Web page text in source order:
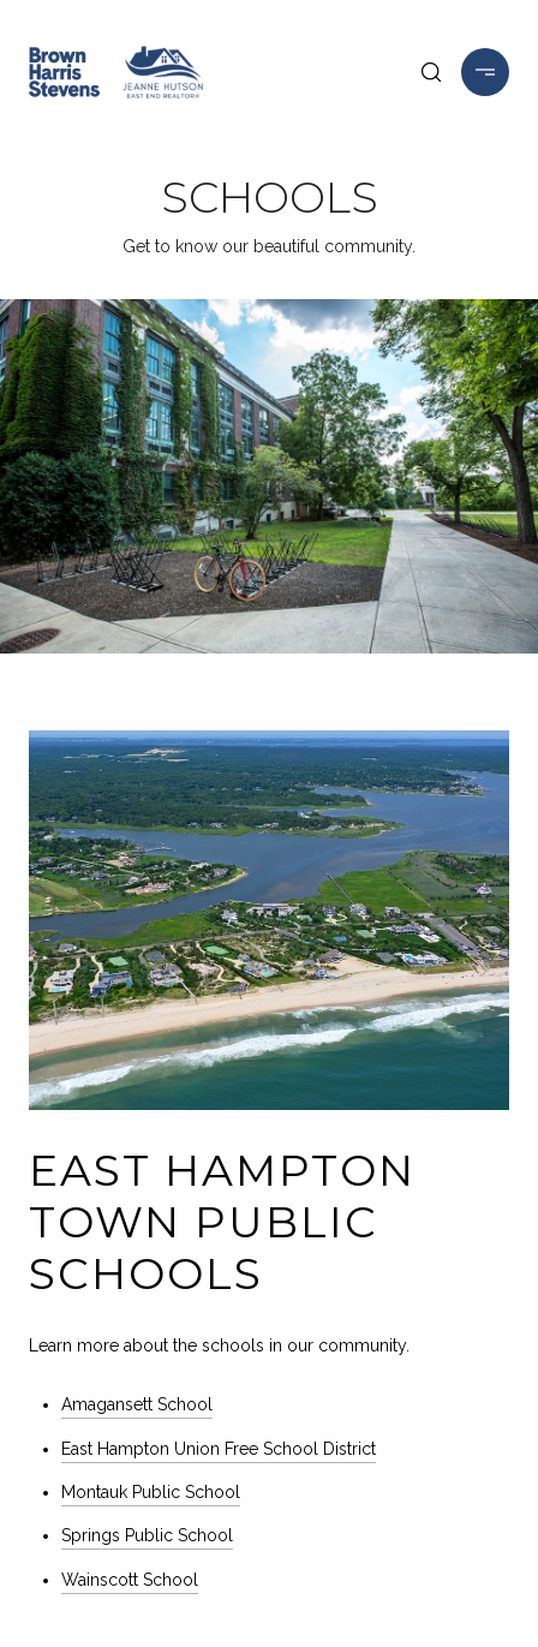
SCHOOLS
Get to know our beautiful community.
EAST HAMPTON
TOWN PUBLIC
SCHOOLS
Learn more about the schools in our community.
Amagansett School
East Hampton Union Free School District
Montauk Public School
Springs Public School
Wainscott School